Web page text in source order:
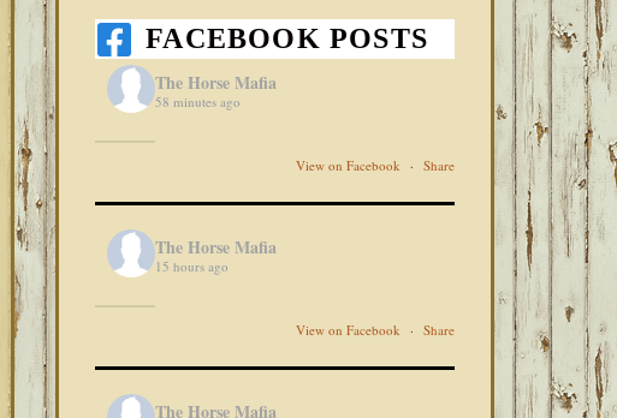
FACEBOOK POSTS
The Horse Mafia
58 minutes ago
View on Facebook · Share
The Horse Mafia
15 hours ago
View on Facebook · Share
The Horse Mafia